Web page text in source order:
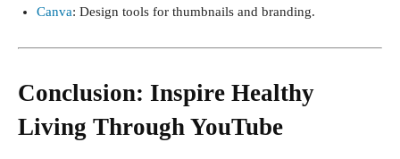
Canva: Design tools for thumbnails and branding.
Conclusion: Inspire Healthy
Living Through YouTube